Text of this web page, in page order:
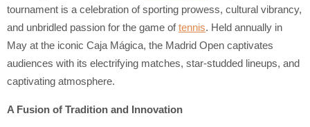
tournament is a celebration of sporting prowess, cultural vibrancy,
and unbridled passion for the game oftennis. Held annually in
May at the iconic Caja Mágica, the Madrid Open captivates
audiences with its electrifying matches, star-studded lineups, and
captivating atmosphere.
A Fusion of Tradition and Innovation